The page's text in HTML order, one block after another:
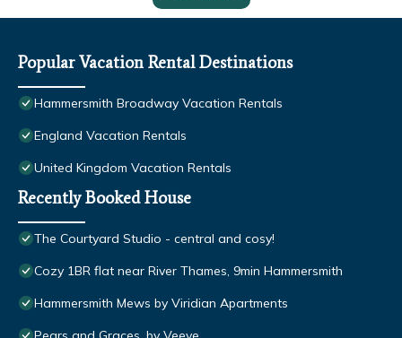
Popular Vacation Rental Destinations
Hammersmith Broadway Vacation Rentals
England Vacation Rentals
United Kingdom Vacation Rentals
Recently Booked House
The Courtyard Studio - central and cosy!
Cozy 1BR flat near River Thames, 9min Hammersmith
Hammersmith Mews by Viridian Apartments